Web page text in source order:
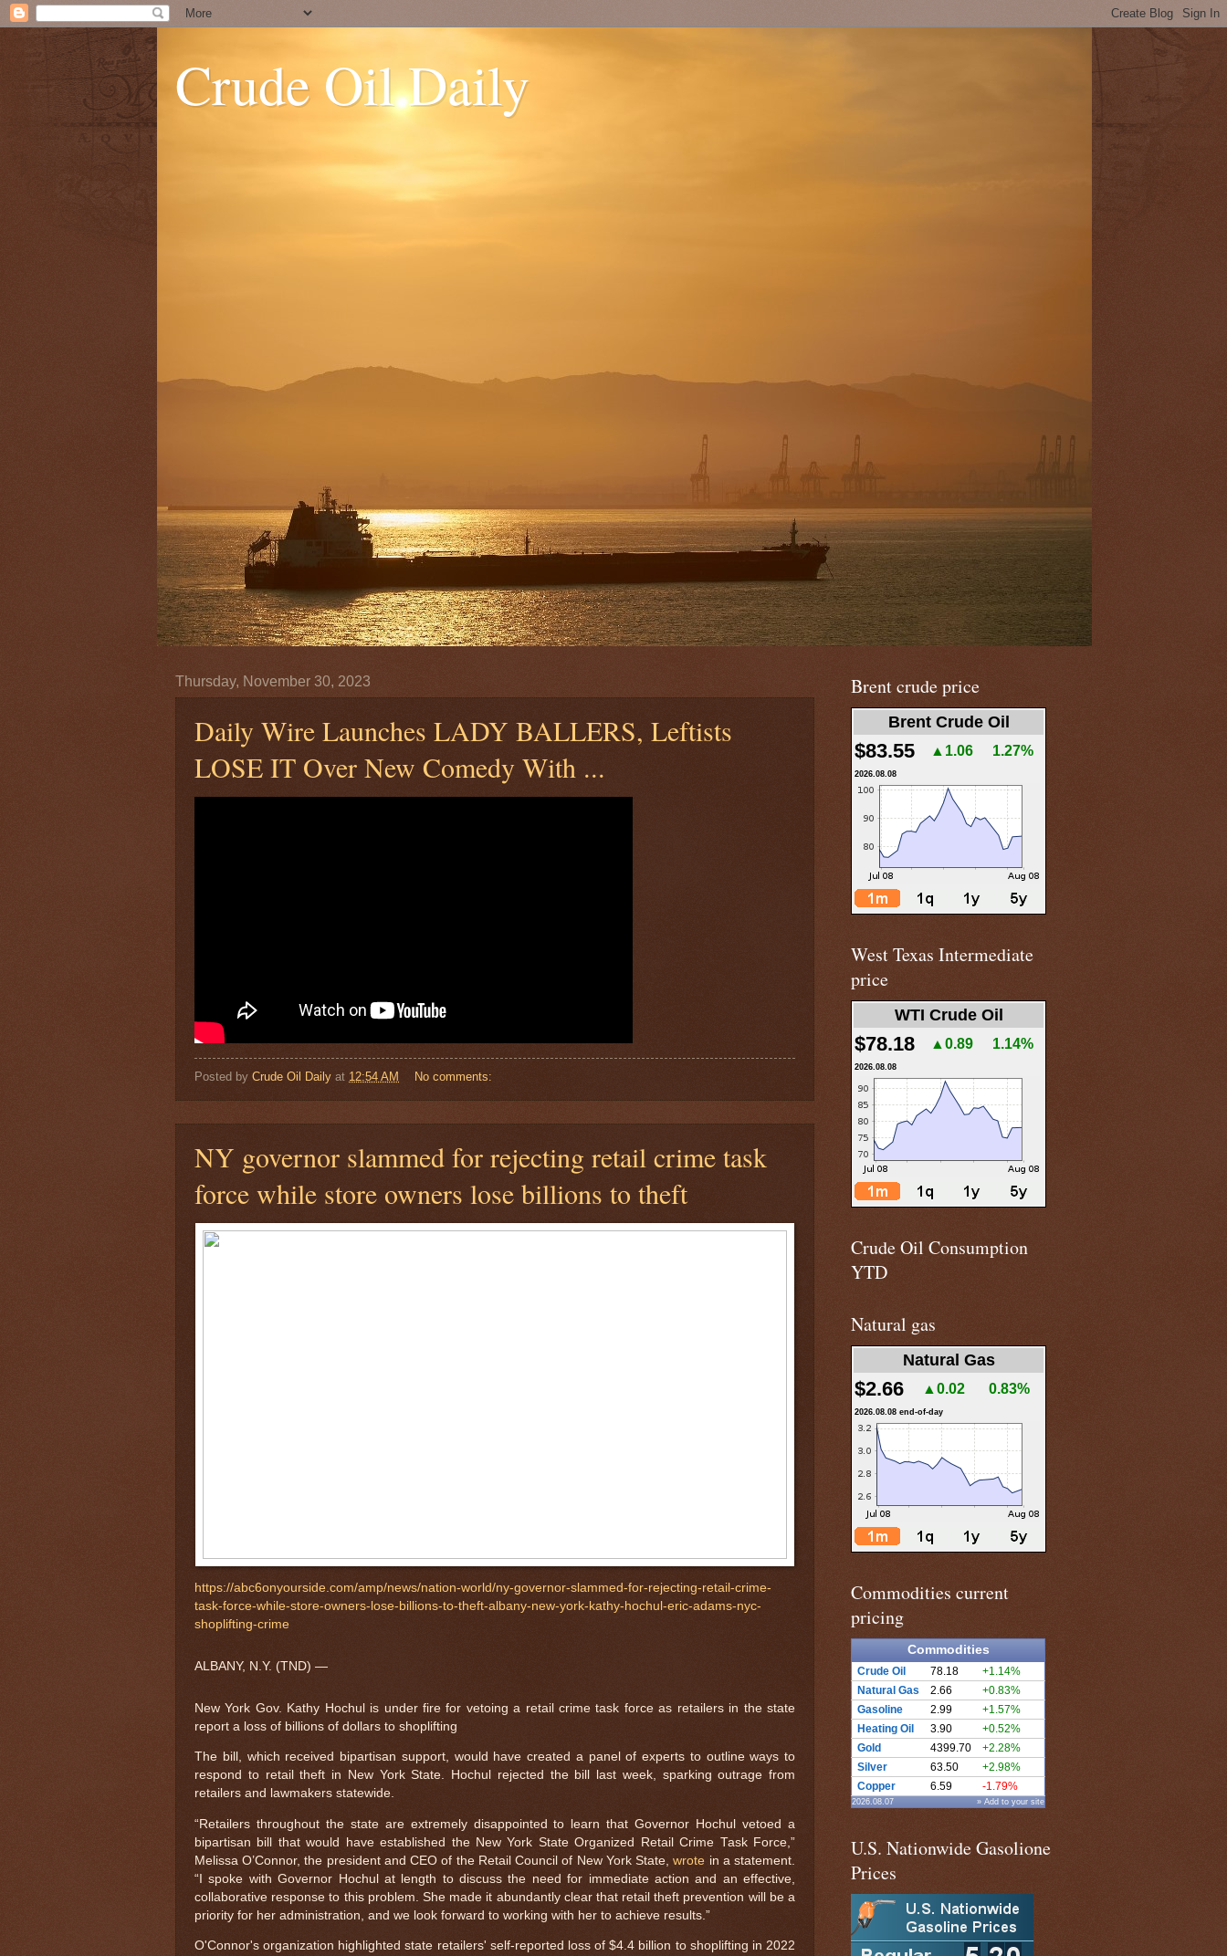
Crude Oil Daily
Thursday, November 30, 2023
Daily Wire Launches LADY BALLERS, Leftists
LOSE IT Over New Comedy With ...
Posted by Crude Oil Daily at 12:54 AM No comments:
NY governor slammed for rejecting retail crime task
force while store owners lose billions to theft
https://abc6onyourside.com/amp/news/nation-world/ny-governor-slammed-for-rejecting-retail-crime-
task-force-while-store-owners-lose-billions-to-theft-albany-new-york-kathy-hochul-eric-adams-nyc-
shoplifting-crime
ALBANY, N.Y. (TND) —
New York Gov. Kathy Hochul is under fire for vetoing a retail crime task force as retailers in the state
report a loss of billions of dollars to shoplifting
The bill, which received bipartisan support, would have created a panel of experts to outline ways to
respond to retail theft in New York State. Hochul rejected the bill last week, sparking outrage from
retailers and lawmakers statewide.
“Retailers throughout the state are extremely disappointed to learn that Governor Hochul vetoed a
bipartisan bill that would have established the New York State Organized Retail Crime Task Force,”
Melissa O’Connor, the president and CEO of the Retail Council of New York State,wrote in a statement.
“I spoke with Governor Hochul at length to discuss the need for immediate action and an effective,
collaborative response to this problem. She made it abundantly clear that retail theft prevention will be a
priority for her administration, and we look forward to working with her to achieve results.”
O'Connor's organization highlighted state retailers' self-reported loss of $4.4 billion to shoplifting in 2022
Brent crude price
Brent Crude Oil
$83.55 ▲1.06 1.27%
2026.08.08
West Texas Intermediate
price
WTI Crude Oil
$78.18 ▲0.89 1.14%
2026.08.08
Crude Oil Consumption
YTD
Natural gas
Natural Gas
$2.66 ▲0.02 0.83%
2026.08.08 end-of-day
Commodities current
pricing
Commodities
Crude Oil 78.18
+1.14%
Natural Gas
2.66
+0.83%
Gasoline
2.99
+1.57%
Heating Oil
3.90
+0.52%
Gold
4399.70
+2.28%
Silver
63.50
+2.98%
Copper
6.59 -1.79%
2026.08.07 » Add to your site
U.S. Nationwide Gasolione
Prices